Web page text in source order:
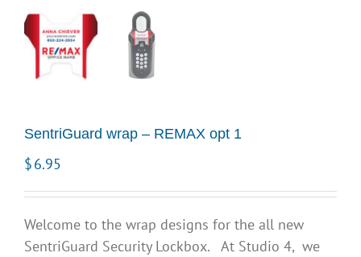
SentriGuard wrap – REMAX opt 1
$6.95
Welcome to the wrap designs for the all new
SentriGuard Security Lockbox. At Studio 4, we